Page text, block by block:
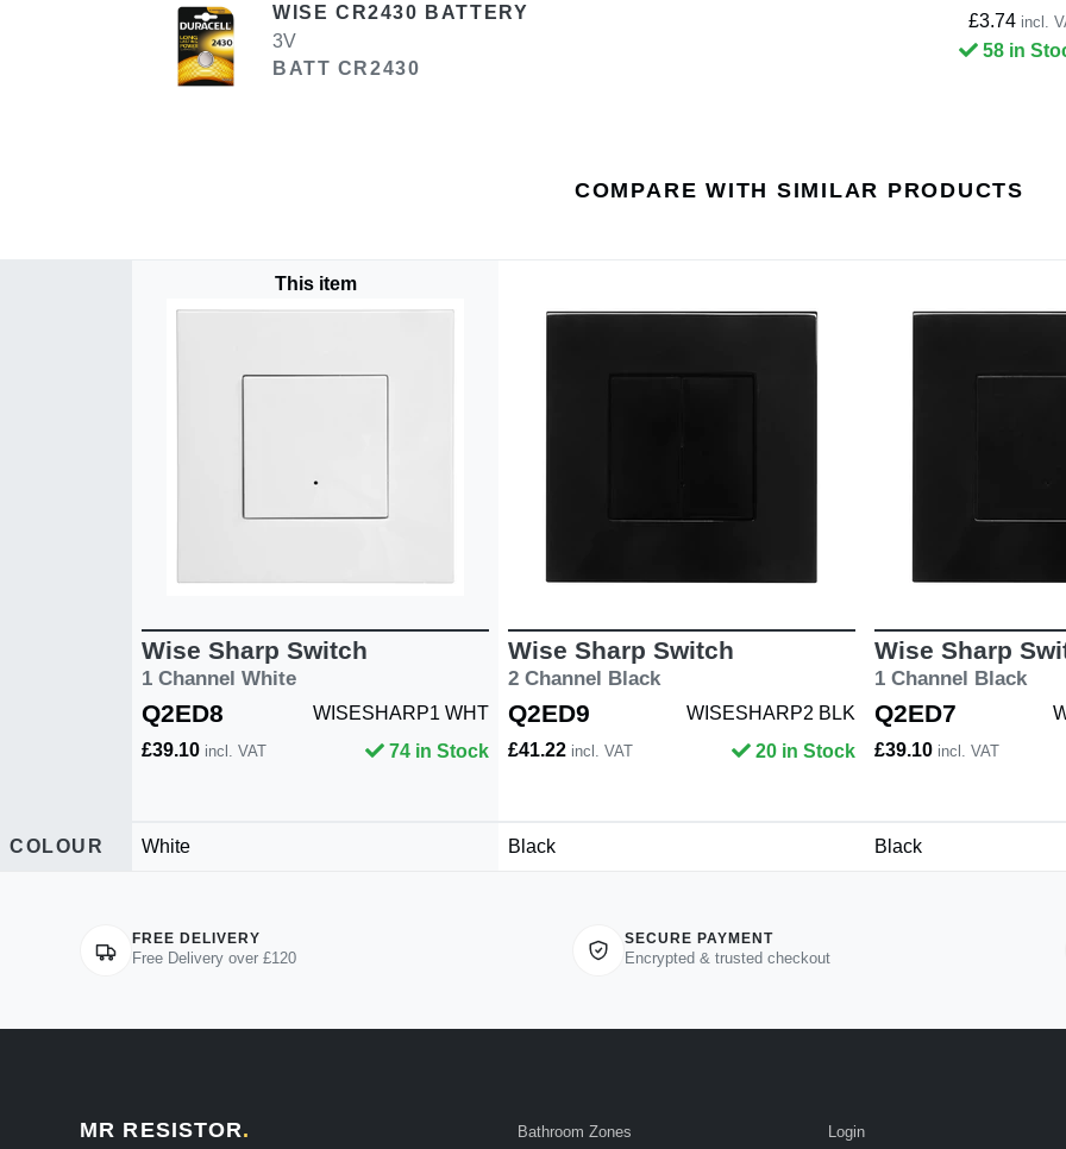
WISE CR2430 BATTERY
3V
BATT CR2430
£3.74 incl.
58 in
COMPARE WITH SIMILAR PRODUCTS
This item
Wise Sharp Switch
1 Channel White
Q2ED8
WISESHARP1 WHT
£39.10 incl. VAT 74 in Stock
Wise Sharp Switch
2 Channel Black
Q2ED9
WISESHARP2 BLK
£41.22 incl. VAT 20 in Stock
Wise Sharp
1 Channel Black
Q2ED7
£39.10 incl. VAT
COLOUR White Black Black
FREE DELIVERY
Free Delivery over £120
SECURE PAYMENT
Encrypted & trusted checkout
MR RESISTOR. Bathroom Zones Login